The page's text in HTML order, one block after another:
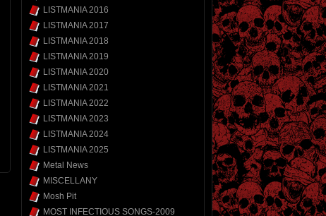
LISTMANIA 2016
LISTMANIA 2017
LISTMANIA 2018
LISTMANIA 2019
LISTMANIA 2020
LISTMANIA 2021
LISTMANIA 2022
LISTMANIA 2023
LISTMANIA 2024
LISTMANIA 2025
Metal News
MISCELLANY
Mosh Pit
MOST INFECTIOUS SONGS-2009